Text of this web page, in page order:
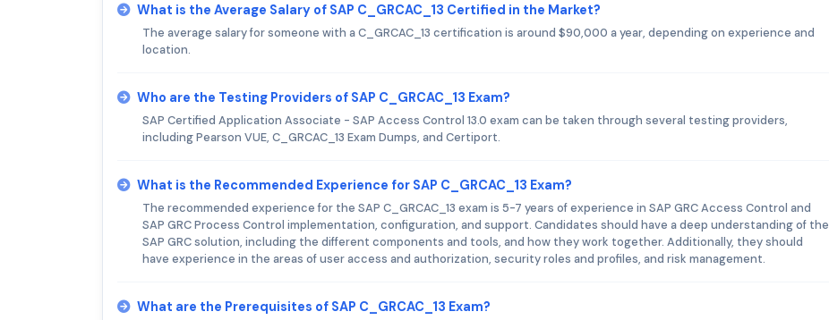
What is the Average Salary of SAP C_GRCAC_13 Certified in the Market?
The average salary for someone with a C_GRCAC_13 certification is around $90,000 a year, depending on experience and
location.
Who are the Testing Providers of SAP C_GRCAC_13 Exam?
SAP Certified Application Associate - SAP Access Control 13.0 exam can be taken through several testing providers,
including Pearson VUE, C_GRCAC_13 Exam Dumps, and Certiport.
What is the Recommended Experience for SAP C_GRCAC_13 Exam?
The recommended experience for the SAP C_GRCAC_13 exam is 5-7 years of experience in SAP GRC Access Control and
SAP GRC Process Control implementation, configuration, and support. Candidates should have a deep understanding of the
SAP GRC solution, including the different components and tools, and how they work together. Additionally, they should
have experience in the areas of user access and authorization, security roles and profiles, and risk management.
What are the Prerequisites of SAP C_GRCAC_13 Exam?